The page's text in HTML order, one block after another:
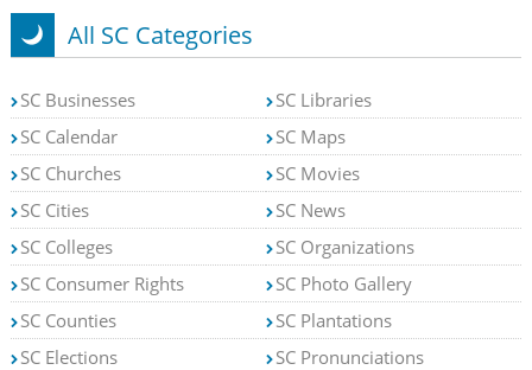
All SC Categories
SC Businesses
SC Calendar
SC Churches
SC Cities
SC Colleges
SC Consumer Rights
SC Counties
SC Elections
SC Libraries
SC Maps
SC Movies
SC News
SC Organizations
SC Photo Gallery
SC Plantations
SC Pronunciations